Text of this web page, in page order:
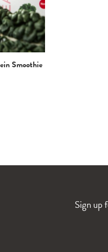
Smoothie
Sign up